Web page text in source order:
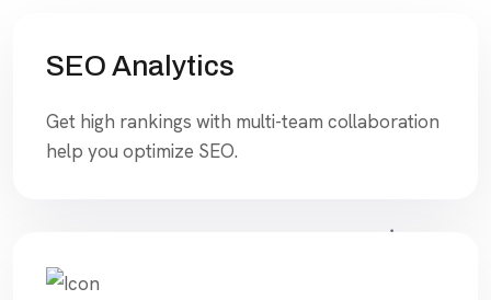
SEO Analytics
Get high rankings with multi-team collaboration
help you optimize SEO.